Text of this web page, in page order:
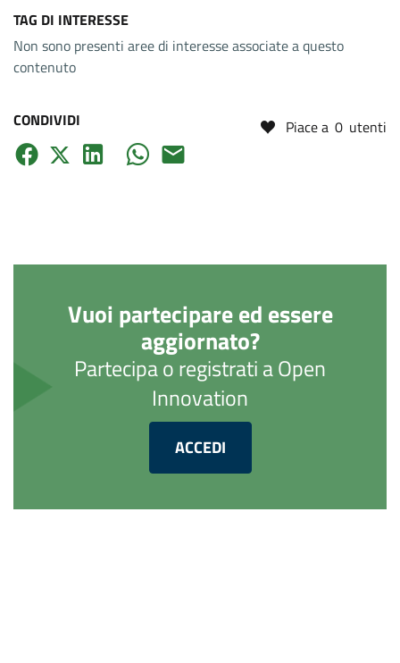
TAG DI INTERESSE
Non sono presenti aree di interesse associate a questo
contenuto
CONDIVIDI Piace a 0 utenti
Vuoi partecipare ed essere
aggiornato?
Partecipa o registrati a Open
Innovation
ACCEDI